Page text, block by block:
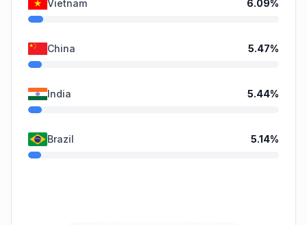
Vietnam 6.09%
China 5.47%
India 5.44%
Brazil 5.14%